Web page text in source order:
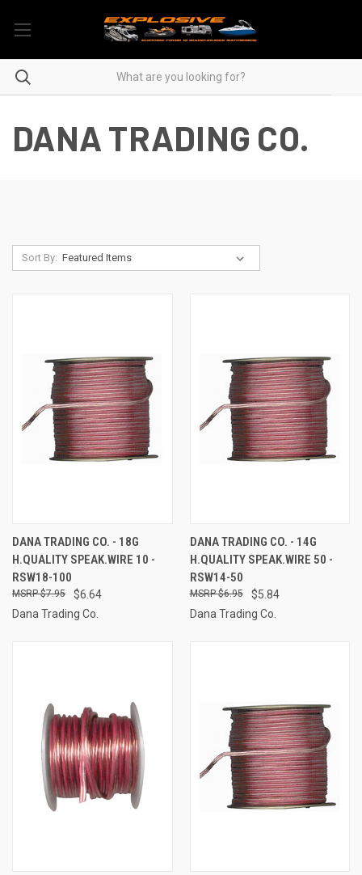
DANA TRADING CO.
Sort By:
DANA TRADING CO. - 18G
H.QUALITY SPEAK.WIRE 10 -
RSW18-100
$6.64
$7.95
Dana Trading Co.
DANA TRADING CO. - 14G
H.QUALITY SPEAK.WIRE 50 -
RSW14-50
$5.84
$6.95
Dana Trading Co.